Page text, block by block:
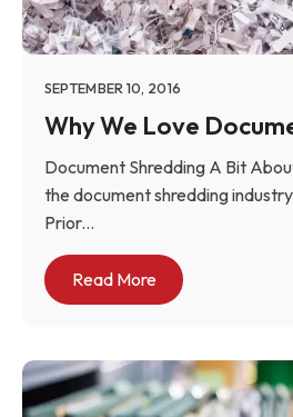
SEPTEMBER 10, 2016
Why We Love
Document Shredding A Bit
the document shredding
Prior...
Read More